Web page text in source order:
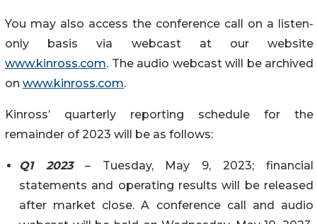
You may also access the conference call on a listen-
only basis via webcast at our website
www.kinross.com. The audio webcast will be archived
on www.kinross.com.
Kinross’ quarterly reporting schedule for the
remainder of 2023 will be as follows:
Q1 2023– Tuesday, May 9, 2023; financial
statements and operating results will be released
after market close. A conference call and audio